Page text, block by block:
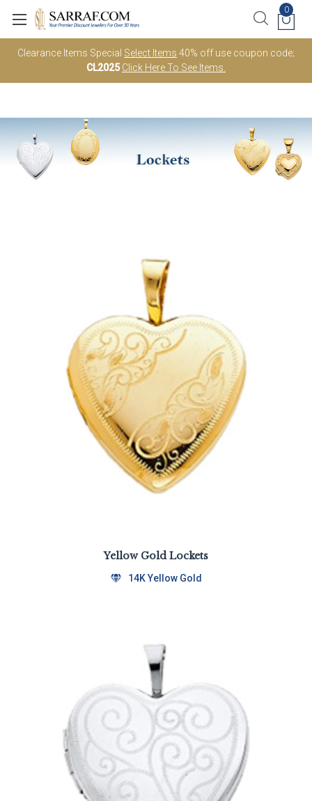
Clearance Items Special Select Items 40% off use coupon code;
CL2025 Click Here To See Items.
0
Yellow Gold Lockets
14K Yellow Gold